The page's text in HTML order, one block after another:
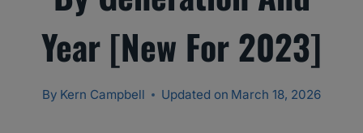
Year [New For 2023]
By Kern Campbell Updated on March 18, 2026